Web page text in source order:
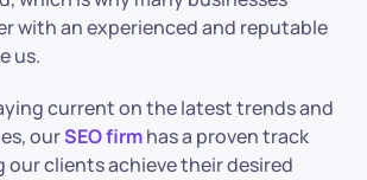
with an experienced and reputable
us.
current on the latest trends and
ourSEO firmhas a proven track
our clients achieve their desired